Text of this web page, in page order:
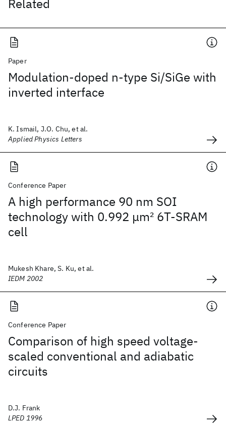
Related
Paper
Modulation-doped n-type Si/SiGe with
inverted interface
K. Ismail, J.O. Chu, et al.
Applied Physics Letters
Conference Paper
A high performance 90 nm SOI
technology with 0.992 μm2 6T-SRAM
cell
Mukesh Khare, S. Ku, et al.
IEDM 2002
Conference Paper
Comparison of high speed voltage-
scaled conventional and adiabatic
circuits
D.J. Frank
LPED 1996